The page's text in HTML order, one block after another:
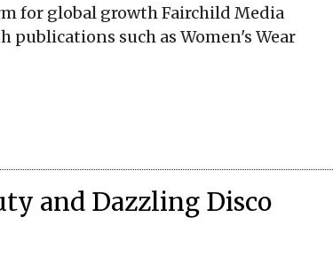
for global growth Fairchild Media
publications such as Women's Wear
and Dazzling Disco